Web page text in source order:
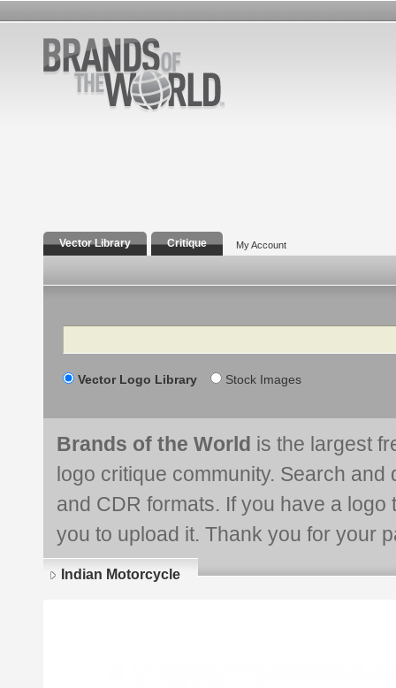
Vector Library Critique My Account
Search
Vector Logo Library Stock Images
Brands of the World is the largest
logo critique community. Search and
and CDR formats. If you have a
you to upload it. Thank you for your
Indian Motorcycle